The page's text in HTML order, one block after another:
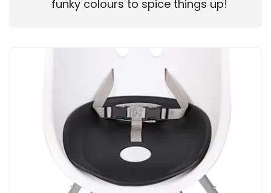
funky colours to spice things up!